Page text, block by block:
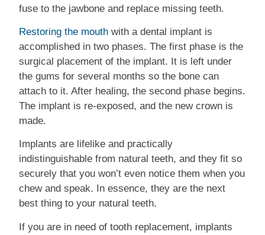
fuse to the jawbone and replace missing teeth.
Restoring the mouth with a dental implant is
accomplished in two phases. The first phase is the
surgical placement of the implant. It is left under
the gums for several months so the bone can
attach to it. After healing, the second phase begins.
The implant is re-exposed, and the new crown is
made.
Implants are lifelike and practically
indistinguishable from natural teeth, and they fit so
securely that you won’t even notice them when you
chew and speak. In essence, they are the next
best thing to your natural teeth.
If you are in need of tooth replacement, implants